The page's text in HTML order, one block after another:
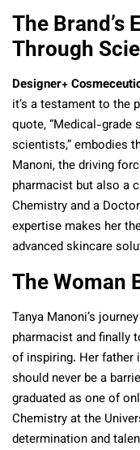
The Brand’s
Through
Designer+
it’s a testament to the
quote, “Medical-grade
scientists,” embodies
Manoni, the driving
pharmacist but also a
Chemistry and a
expertise makes her
advanced skincare
The Woman
Tanya Manoni’s
pharmacist and finally
of inspiring. Her father
should never be a
graduated as one of
Chemistry at the
determination and